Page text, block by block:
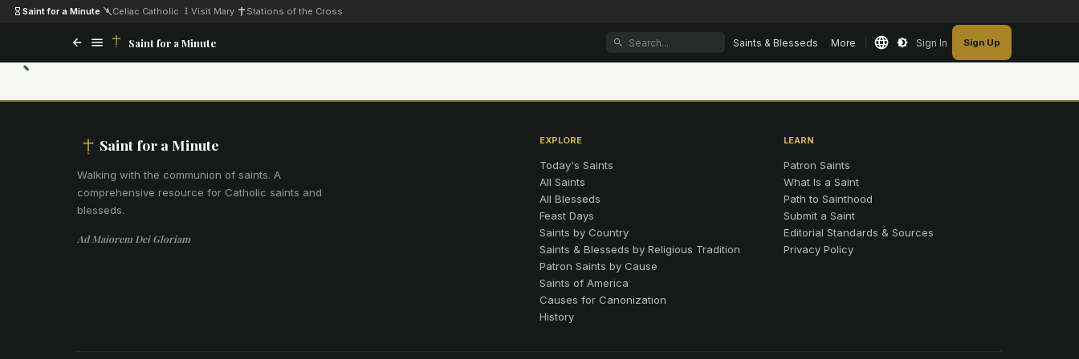
Saint for a Minute Celiac Catholic Visit Mary Stations of the Cross
Saint for a Minute Saints & Blesseds More Sign In Sign Up
Saint for a Minute
Walking with the communion of saints. A
comprehensive resource for Catholic saints and
blesseds.
Ad Maiorem Dei Gloriam
EXPLORE
Today's Saints
All Saints
All Blesseds
Feast Days
Saints by Country
Saints & Blesseds by Religious Tradition
Patron Saints by Cause
Saints of America
Causes for Canonization
History
LEARN
Patron Saints
What Is a Saint
Path to Sainthood
Submit a Saint
Editorial Standards & Sources
Privacy Policy